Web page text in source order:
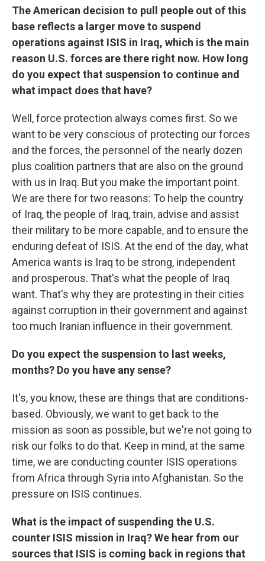
The American decision to pull people out of this
base reflects a larger move to suspend
operations against ISIS in Iraq, which is the main
reason U.S. forces are there right now. How long
do you expect that suspension to continue and
what impact does that have?
Well, force protection always comes first. So we
want to be very conscious of protecting our forces
and the forces, the personnel of the nearly dozen
plus coalition partners that are also on the ground
with us in Iraq. But you make the important point.
We are there for two reasons: To help the country
of Iraq, the people of Iraq, train, advise and assist
their military to be more capable, and to ensure the
enduring defeat of ISIS. At the end of the day, what
America wants is Iraq to be strong, independent
and prosperous. That's what the people of Iraq
want. That's why they are protesting in their cities
against corruption in their government and against
too much Iranian influence in their government.
Do you expect the suspension to last weeks,
months? Do you have any sense?
It's, you know, these are things that are conditions-
based. Obviously, we want to get back to the
mission as soon as possible, but we're not going to
risk our folks to do that. Keep in mind, at the same
time, we are conducting counter ISIS operations
from Africa through Syria into Afghanistan. So the
pressure on ISIS continues.
What is the impact of suspending the U.S.
counter ISIS mission in Iraq? We hear from our
sources that ISIS is coming back in regions that